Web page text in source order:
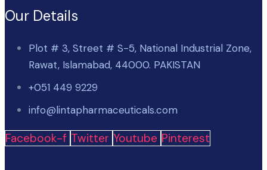
Our Details
Plot # 3, Street # S-5, National Industrial Zone,
Rawat, Islamabad, 44000. PAKISTAN
+051 449 9229
info@lintapharmaceuticals.com
Facebook-f Twitter Youtube Pinterest